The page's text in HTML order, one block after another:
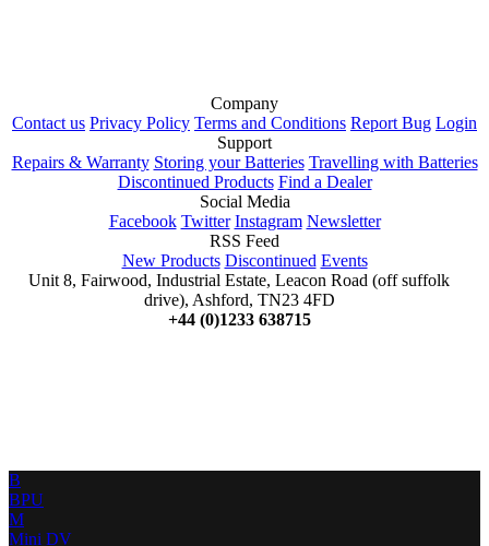
Company
Contact us Privacy Policy Terms and Conditions Report Bug Login
Support
Repairs & Warranty Storing your Batteries Travelling with Batteries
Discontinued Products Find a Dealer
Social Media
Facebook Twitter Instagram Newsletter
RSS Feed
New Products Discontinued Events
Unit 8, Fairwood, Industrial Estate, Leacon Road (off suffolk
drive), Ashford, TN23 4FD
+44 (0)1233 638715
B
BPU
M
Mini DV